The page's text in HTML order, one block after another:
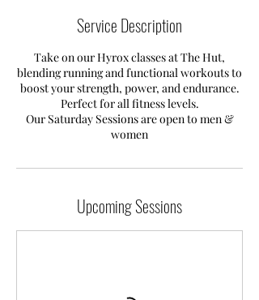
Service Description
Take on our Hyrox classes at The Hut,
blending running and functional workouts to
boost your strength, power, and endurance.
Perfect for all fitness levels.
Our Saturday Sessions are open to men &
women
Upcoming Sessions